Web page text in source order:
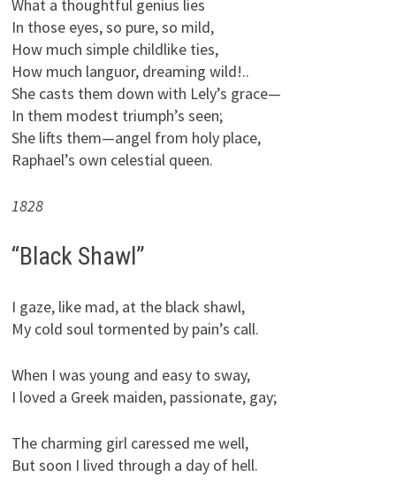
What a thoughtful genius lies
In those eyes, so pure, so mild,
How much simple childlike ties,
How much languor, dreaming wild!..
She casts them down with Lely’s grace—
In them modest triumph’s seen;
She lifts them—angel from holy place,
Raphael’s own celestial queen.
1828
“Black Shawl”
I gaze, like mad, at the black shawl,
My cold soul tormented by pain’s call.
When I was young and easy to sway,
I loved a Greek maiden, passionate, gay;
The charming girl caressed me well,
But soon I lived through a day of hell.